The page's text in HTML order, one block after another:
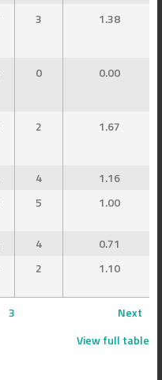
3 1.38
0 0.00
2 1.67
4
1.16
5 1.00
4
0.71
2 1.10
3
Next
View full table